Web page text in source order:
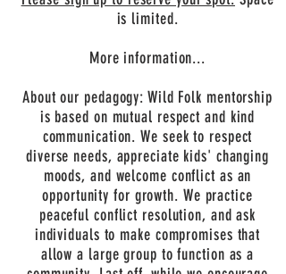
is limited.
More information...
About our pedagogy: Wild Folk mentorship
is based on mutual respect and kind
communication. We seek to respect
diverse needs, appreciate kids' changing
moods, and welcome conflict as an
opportunity for growth. We practice
peaceful conflict resolution, and ask
individuals to make compromises that
allow a large group to function as a